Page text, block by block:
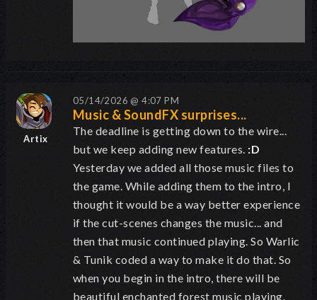
Artix
05/14/2026 @ 4:07 PM
Music & SoundFX surprises...
The deadline is getting down to the wire...
but we keep adding new features. :D
Yesterday we added all those music files to
the game. While adding them to the intro, I
thought it would be a way better experience
if the cut-scenes changes the music... and
then that music continued playing. So Warlic
& Tunik coded a way to make it do that. So
when you begin in the intro, there will be
beautiful enchanted forest music playing.